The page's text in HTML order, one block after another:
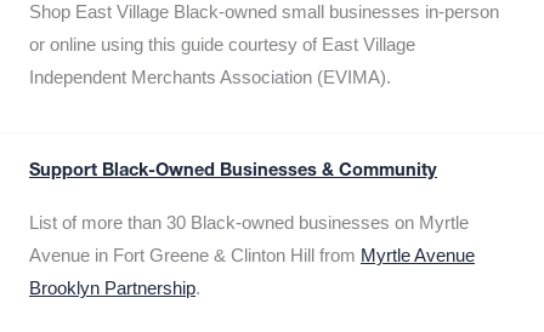
Shop East Village Black-owned small businesses in-person
or online using this guide courtesy of East Village
Independent Merchants Association (EVIMA).
Support Black-Owned Businesses & Community
List of more than 30 Black-owned businesses on Myrtle
Avenue in Fort Greene & Clinton Hill from Myrtle Avenue
Brooklyn Partnership.